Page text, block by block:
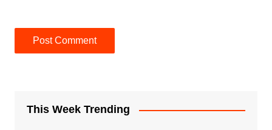
This Week Trending